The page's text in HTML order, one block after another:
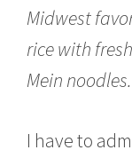
2
,
2
0
Midwest
rice with
Mein noodles.
I have to